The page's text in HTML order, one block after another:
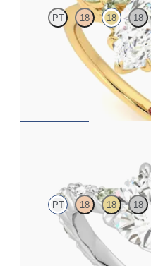
PT 18 18 18
Marquise center engagement
petals on a knife edge band
PT 18 18 18
Round center engagement
diamond and green sapphire